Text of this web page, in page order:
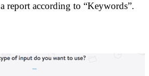
report according to “Keywords”.